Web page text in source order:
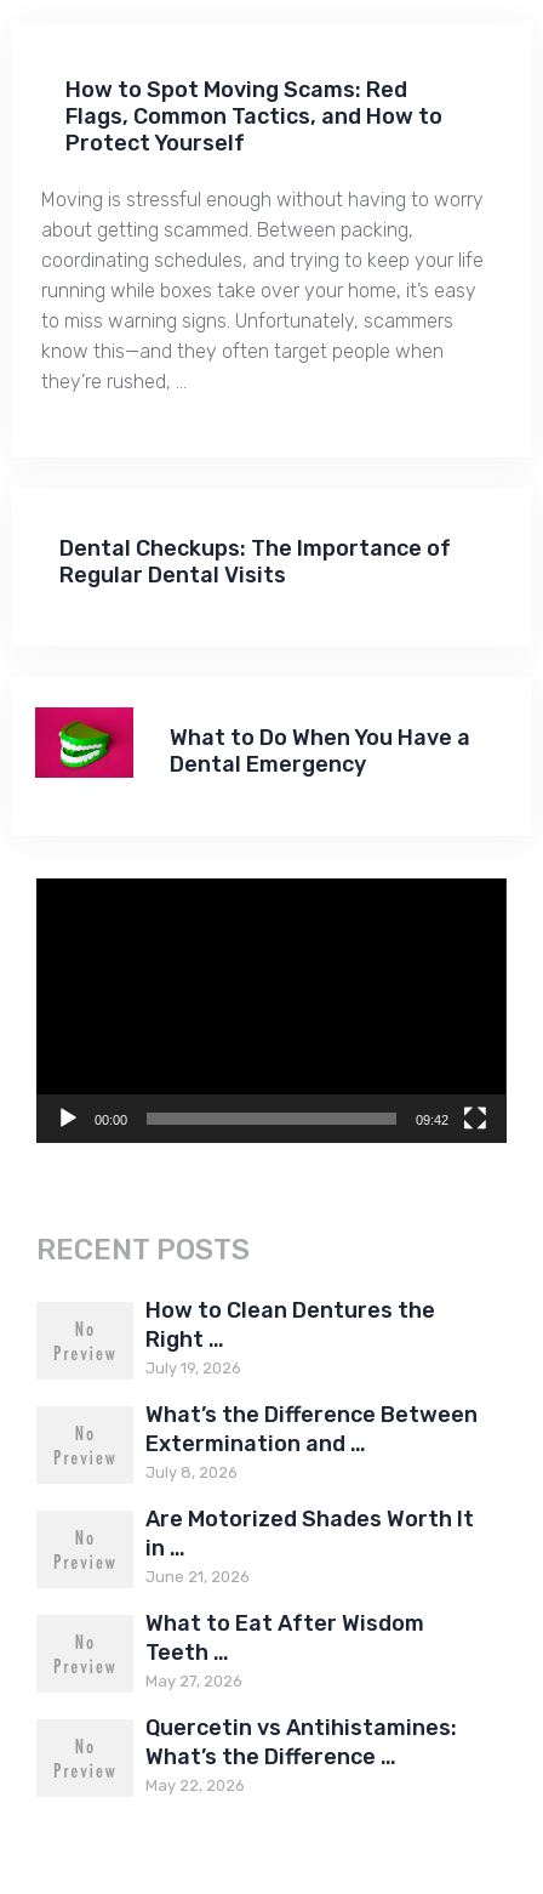
How to Spot Moving Scams: Red
Flags, Common Tactics, and How to
Protect Yourself
Moving is stressful enough without having to worry
about getting scammed. Between packing,
coordinating schedules, and trying to keep your life
running while boxes take over your home, it’s easy
to miss warning signs. Unfortunately, scammers
know this—and they often target people when
they’re rushed, …
Dental Checkups: The Importance of
Regular Dental Visits
What to Do When You Have a
Dental Emergency
00:00 09:42
RECENT POSTS
How to Clean Dentures the
Right …
July 19, 2026
What’s the Difference Between
Extermination and …
July 8, 2026
Are Motorized Shades Worth It
in …
June 21, 2026
What to Eat After Wisdom
Teeth …
May 27, 2026
Quercetin vs Antihistamines:
What’s the Difference …
May 22, 2026